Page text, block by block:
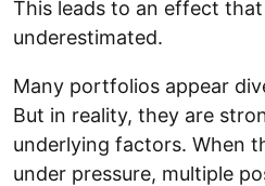
This leads to an effect
underestimated.
Many portfolios appear
But in reality, they are
underlying factors. When
under pressure, multiple